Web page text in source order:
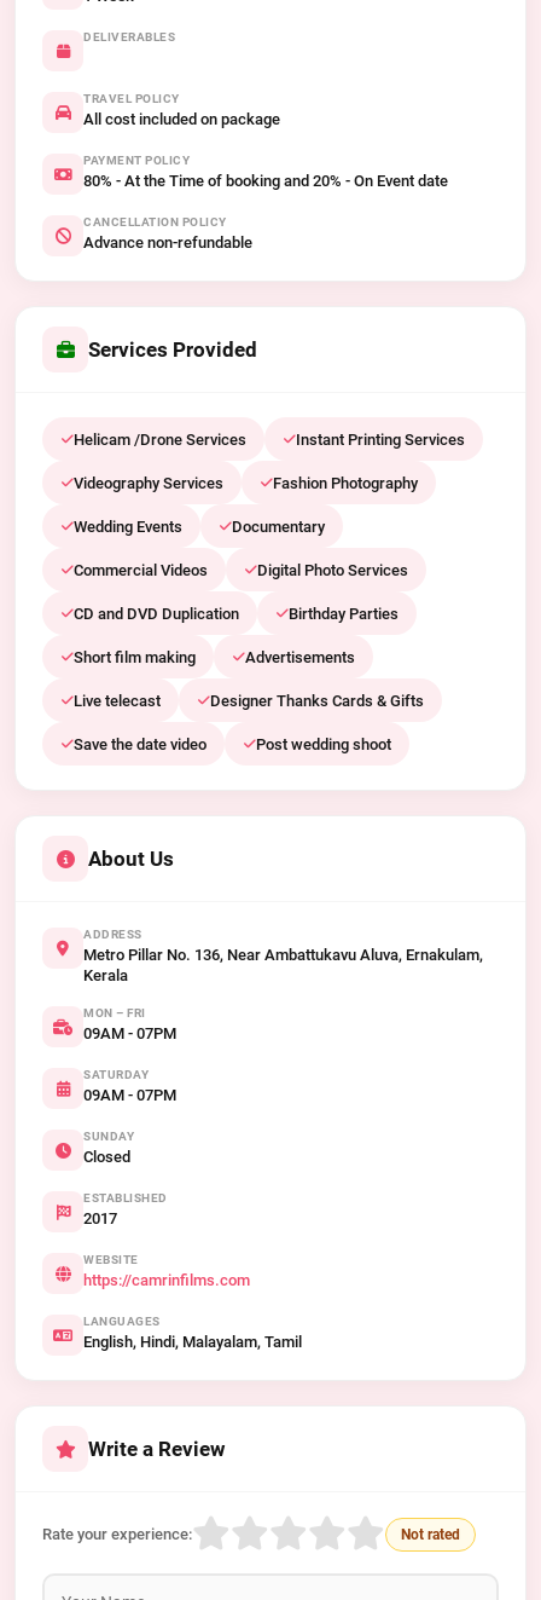
DELIVERABLES
TRAVEL POLICY
All cost included on package
PAYMENT POLICY
80% - At the Time of booking and 20% - On Event date
CANCELLATION POLICY
Advance non-refundable
Services Provided
Helicam /Drone Services Instant Printing Services
Videography Services Fashion Photography
Wedding Events Documentary
Commercial Videos Digital Photo Services
CD and DVD Duplication Birthday Parties
Short film making Advertisements
Live telecast Designer Thanks Cards & Gifts
Save the date video Post wedding shoot
About Us
ADDRESS
Metro Pillar No. 136, Near Ambattukavu Aluva, Ernakulam,
Kerala
MON – FRI
09AM - 07PM
SATURDAY
09AM - 07PM
SUNDAY
Closed
ESTABLISHED
2017
WEBSITE
https://camrinfilms.com
LANGUAGES
English, Hindi, Malayalam, Tamil
Write a Review
Rate your experience: Not rated